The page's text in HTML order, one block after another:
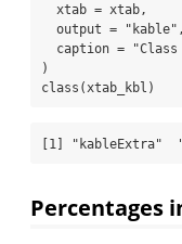
xtab = xtab,
output =
"kable" ,
caption =
)
class (xtab_kbl)
[1] "kableExtra"
Percentages